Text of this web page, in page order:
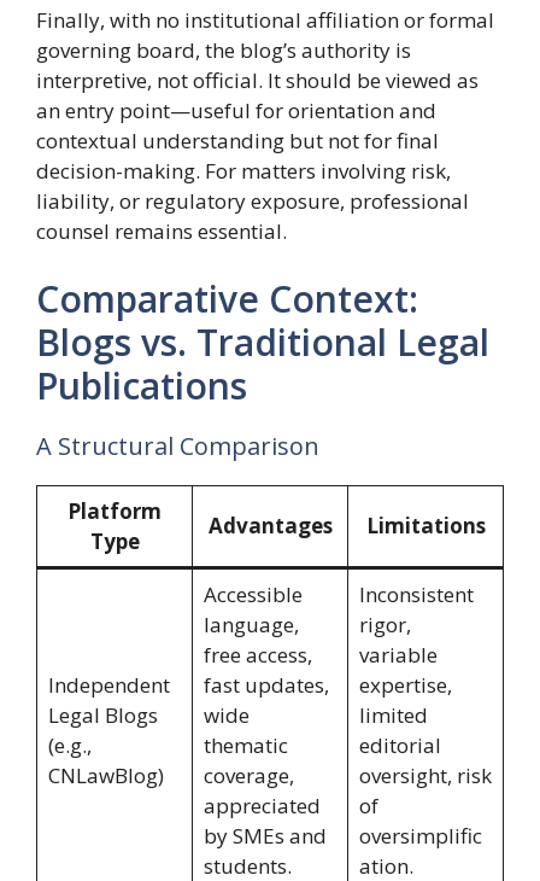
Finally, with no institutional affiliation or formal
governing board, the blog’s authority is
interpretive, not official. It should be viewed as
an entry point—useful for orientation and
contextual understanding but not for final
decision-making. For matters involving risk,
liability, or regulatory exposure, professional
counsel remains essential.
Comparative Context:
Blogs vs. Traditional Legal
Publications
A Structural Comparison
Platform
Type
Advantages Limitations
Independent
Legal Blogs
(e.g.,
CNLawBlog)
Accessible
language,
free access,
fast updates,
wide
thematic
coverage,
appreciated
by SMEs and
students.
Inconsistent
rigor,
variable
expertise,
limited
editorial
oversight, risk
of
oversimplific
ation.